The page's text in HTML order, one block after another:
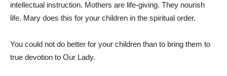
intellectual instruction. Mothers are life-giving. They nourish
life. Mary does this for your children in the spiritual order.
You could not do better for your children than to bring them to
true devotion to Our Lady.